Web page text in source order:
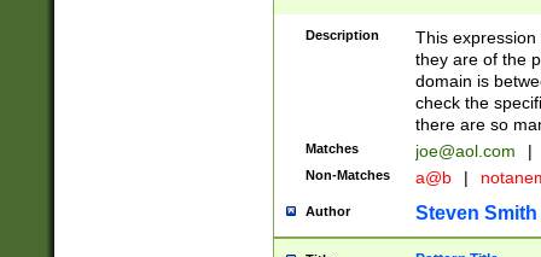
Description
This
they are of the
domain is
check the
there are so
Matches joe@aol.com |
Non-Matches a@b |
Author Steven Smith